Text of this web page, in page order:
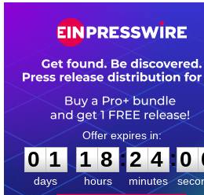
0
1
1
days
1
1
8
8
hours
:
2
2
3
3
minutes
:5